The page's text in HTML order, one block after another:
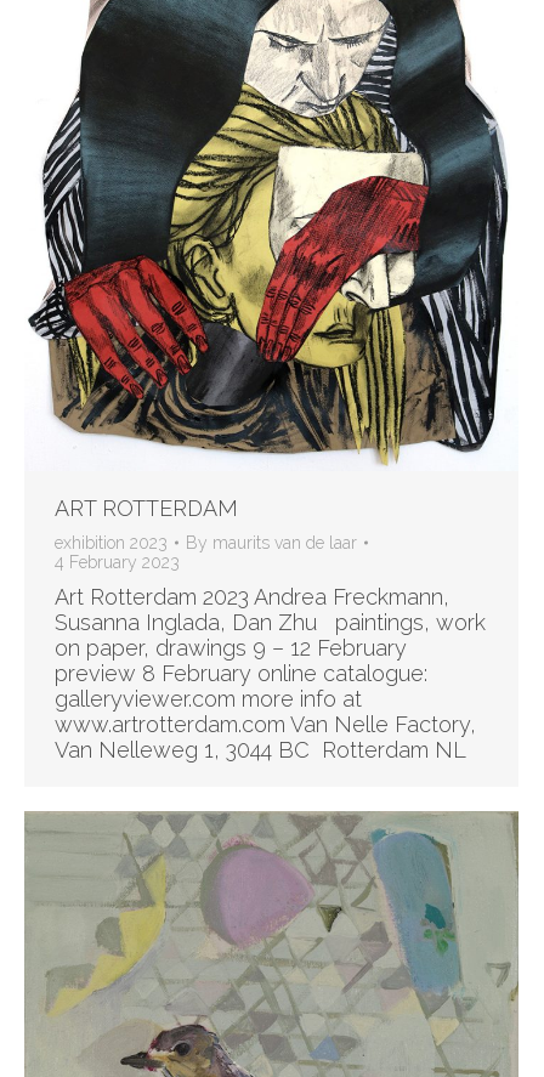
ART ROTTERDAM
exhibition 2023 By maurits van de laar
4 February 2023
Art Rotterdam 2023 Andrea Freckmann,
Susanna Inglada, Dan Zhu paintings, work
on paper, drawings 9 – 12 February
preview 8 February online catalogue:
galleryviewer.com more info at
www.artrotterdam.com Van Nelle Factory,
Van Nelleweg 1, 3044 BC Rotterdam NL